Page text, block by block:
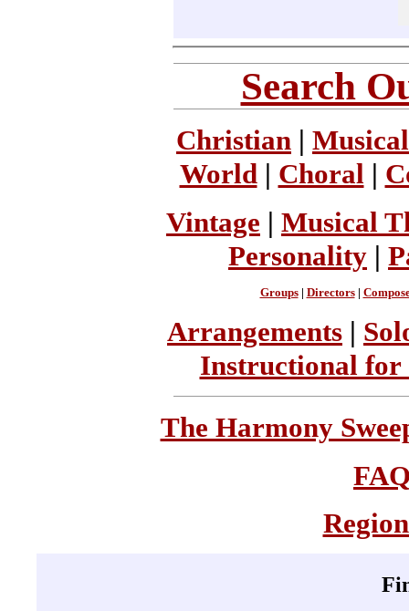
Search
Christian |
World| Choral |
Vintage | Musical
Personality |
Groups| Directors|
Arrangements |
Instructional for
The Harmony